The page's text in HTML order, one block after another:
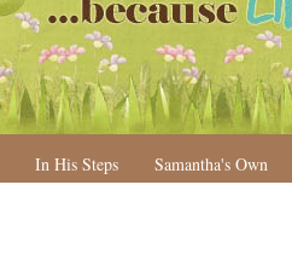
In His Steps Samantha's Own